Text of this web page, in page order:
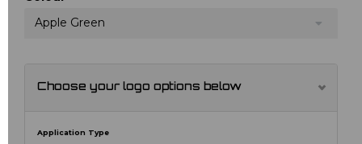
Apple Green
Choose your logo options below
Application Type